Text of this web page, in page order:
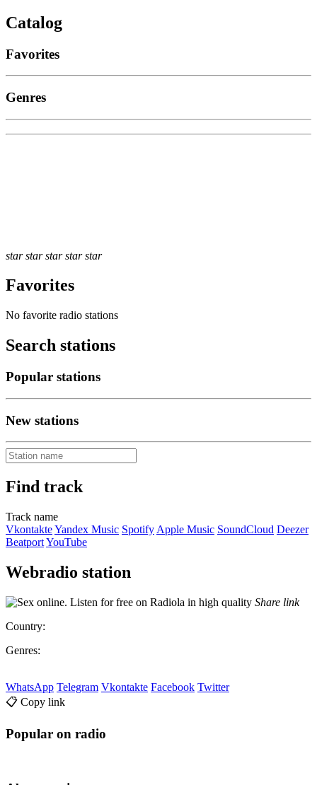
Catalog
Favorites
Genres
star star star star star
Favorites
No favorite radio stations
Search stations
Popular stations
New stations
Find track
Track name
VkontakteYandex Music Spotify Apple Music SoundCloud Deezer
BeatportYouTube
Webradio station
Share link
Country:
Genres:
WhatsApp Telegram Vkontakte Facebook Twitter
📋 Copy link
Popular on radio